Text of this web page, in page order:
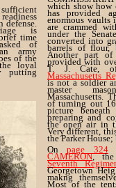
defense.
is
time
of
army
of the
loyal
putting
which show how
has provided
enormous
are crammed
under the
converted into
barrels of flour,
Another part
provided with
T. J. Cate,
Massachusetts
is not a soldier
master
Massachusetts.
of turning out
picture
preparing and
the open air in
Very different,
the Parker
Onpage 324
CAMERON, the
Seventh
Georgetown
makng
Most of the